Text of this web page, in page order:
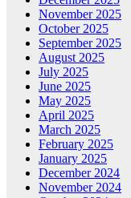
November 2025
October 2025
September 2025
August 2025
July 2025
June 2025
May 2025
April 2025
March 2025
February 2025
January 2025
December 2024
November 2024